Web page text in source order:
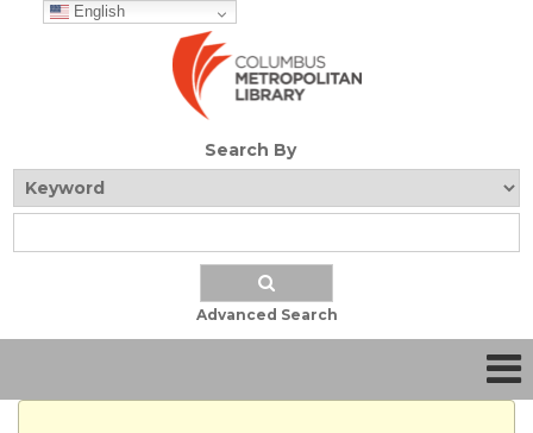
English
Search By
Advanced Search